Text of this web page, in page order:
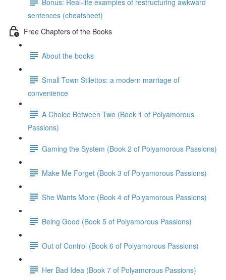
sentences (cheatsheet)
Free Chapters of the Books
About the books
Small Town Stilettos: a modern marriage of
convenience
A Choice Between Two (Book 1 of Polyamorous
Passions)
Gaming the System (Book 2 of Polyamorous Passions)
Make Me Forget (Book 3 of Polyamorous Passions)
She Wants More (Book 4 of Polyamorous Passions)
Being Good (Book 5 of Polyamorous Passions)
Out of Control (Book 6 of Polyamorous Passions)
Her Bad Idea (Book 7 of Polyamorous Passions)